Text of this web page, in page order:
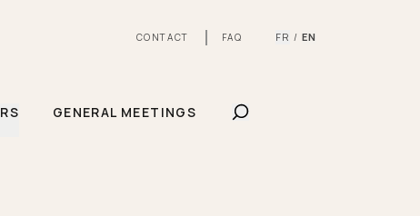
CONTACT FAQ FR / EN
GENERAL MEETINGS SHOW SEARCHBAR